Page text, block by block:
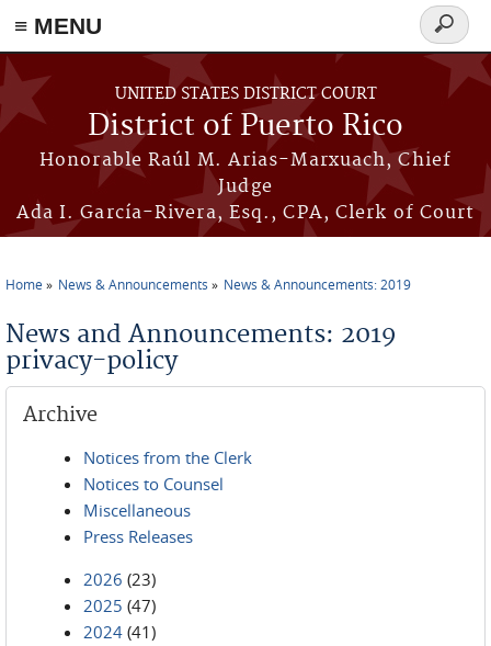
≡ MENU
Skip to main content
UNITED STATES DISTRICT COURT
District of Puerto Rico
Honorable Raúl M. Arias-Marxuach, Chief
Judge
Ada I. García-Rivera, Esq., CPA, Clerk of Court
Search
form
Home News & Announcements News & Announcements: 2019
News and Announcements: 2019
privacy-policy
Archive
Notices from the Clerk
Notices to Counsel
Miscellaneous
Press Releases
2026 (23)
2025 (47)
2024 (41)